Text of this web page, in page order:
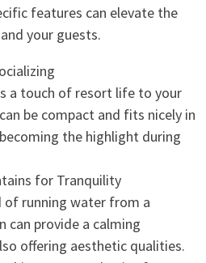
features can elevate the
your guests.
a touch of resort life to your
be compact and fits nicely in
the highlight during
for Tranquility
of running water from a
provide a calming
offering aesthetic qualities.